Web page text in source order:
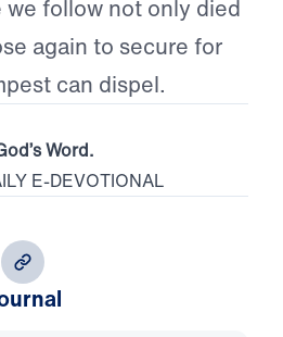
follow not only died
again to secure for
can dispel.
Word.
E-DEVOTIONAL